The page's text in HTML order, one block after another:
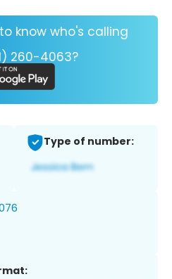
know who's calling
260-4063?
Type of number: